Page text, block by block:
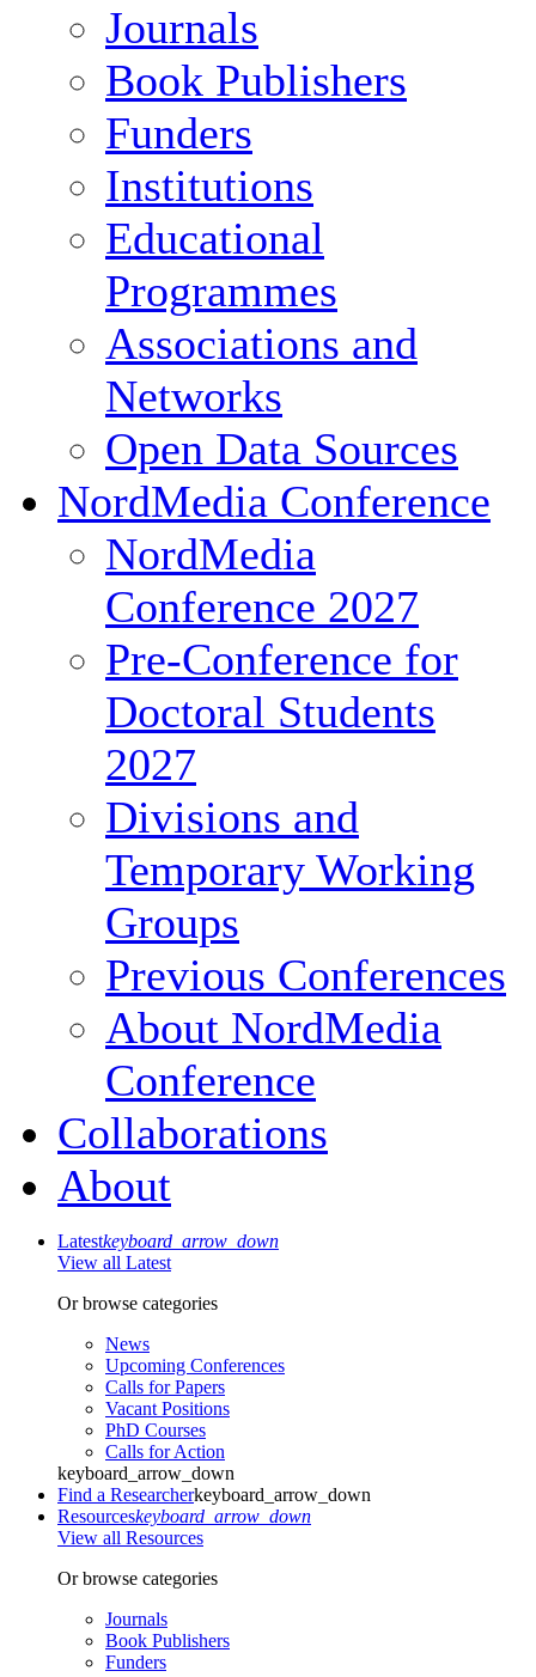
Journals
Book Publishers
Funders
Institutions
Educational
Programmes
Associations and
Networks
Open Data Sources
NordMedia Conference
NordMedia
Conference 2027
Pre-Conference for
Doctoral Students
2027
Divisions and
Temporary Working
Groups
Previous Conferences
About NordMedia
Conference
Collaborations
About
Latestkeyboard_arrow_down
View all Latest
Or browse categories
News
Upcoming Conferences
Calls for Papers
Vacant Positions
PhD Courses
Calls for Action
keyboard_arrow_down
Find a Researcherkeyboard_arrow_down
Resourceskeyboard_arrow_down
View all Resources
Or browse categories
Journals
Book Publishers
Funders